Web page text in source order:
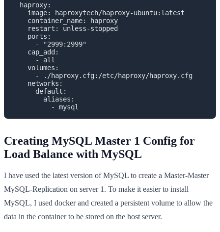
  haproxy:
    image: haproxytech/haproxy-ubuntu:latest
    container_name: haproxy
    restart: unless-stopped
    ports:
      - "2999:2999"
    cap_add:
      - all
    volumes:
      - ./haproxy.cfg:/etc/haproxy/haproxy.cfg
    networks:
      default:
        aliases:
          - mysql
Creating MySQL Master 1 Config for
Load Balance with MySQL
I have used the latest version of MySQL to create a Master-Master
MySQL-Replication on server 1. To make it easier to install
MySQL, I used docker and created a persistent volume to allow the
data in the container to be stored on the host server.